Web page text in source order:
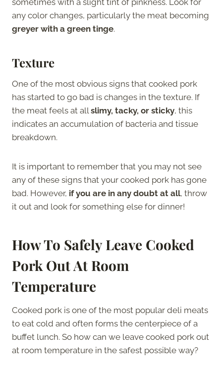
any color changes, particularly the meat becoming
greyer with a green tinge.
Texture
One of the most obvious signs that cooked pork
has started to go bad is changes in the texture. If
the meat feels at all slimy, tacky, or sticky, this
indicates an accumulation of bacteria and tissue
breakdown.
It is important to remember that you may not see
any of these signs that your cooked pork has gone
bad. However, if you are in any doubt at all, throw
it out and look for something else for dinner!
How To Safely Leave Cooked
Pork Out At Room
Temperature
Cooked pork is one of the most popular deli meats
to eat cold and often forms the centerpiece of a
buffet lunch. So how can we leave cooked pork out
at room temperature in the safest possible way?